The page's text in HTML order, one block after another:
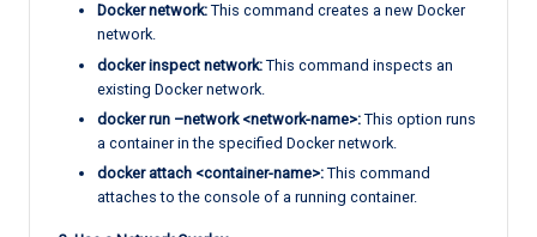
Docker network: This command creates a new Docker
network.
docker inspect network: This command inspects an
existing Docker network.
docker run –network <network-name>: This option runs
a container in the specified Docker network.
docker attach <container-name>: This command
attaches to the console of a running container.